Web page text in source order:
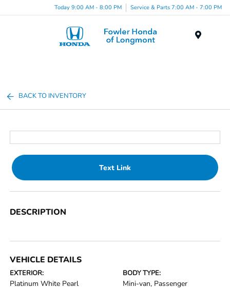
Today 9:00 AM - 8:00 PM Service & Parts 7:00 AM - 7:00 PM
BACK TO INVENTORY
Text Link
DESCRIPTION
VEHICLE DETAILS
EXTERIOR:
Platinum White Pearl
BODY TYPE:
Mini-van, Passenger